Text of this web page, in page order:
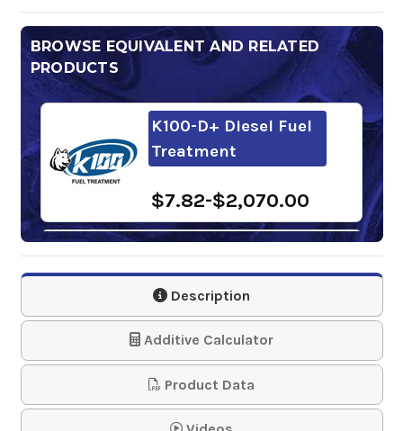
BROWSE EQUIVALENT AND RELATED
PRODUCTS
K100-D+ Diesel Fuel
Treatment
$7.82-$2,070.00
Power Service Arctic
Express Antigel
$145.80-$1,508.96
Howes Diesel Treat
Diesel Conditioner
Description
Additive Calculator
Product Data